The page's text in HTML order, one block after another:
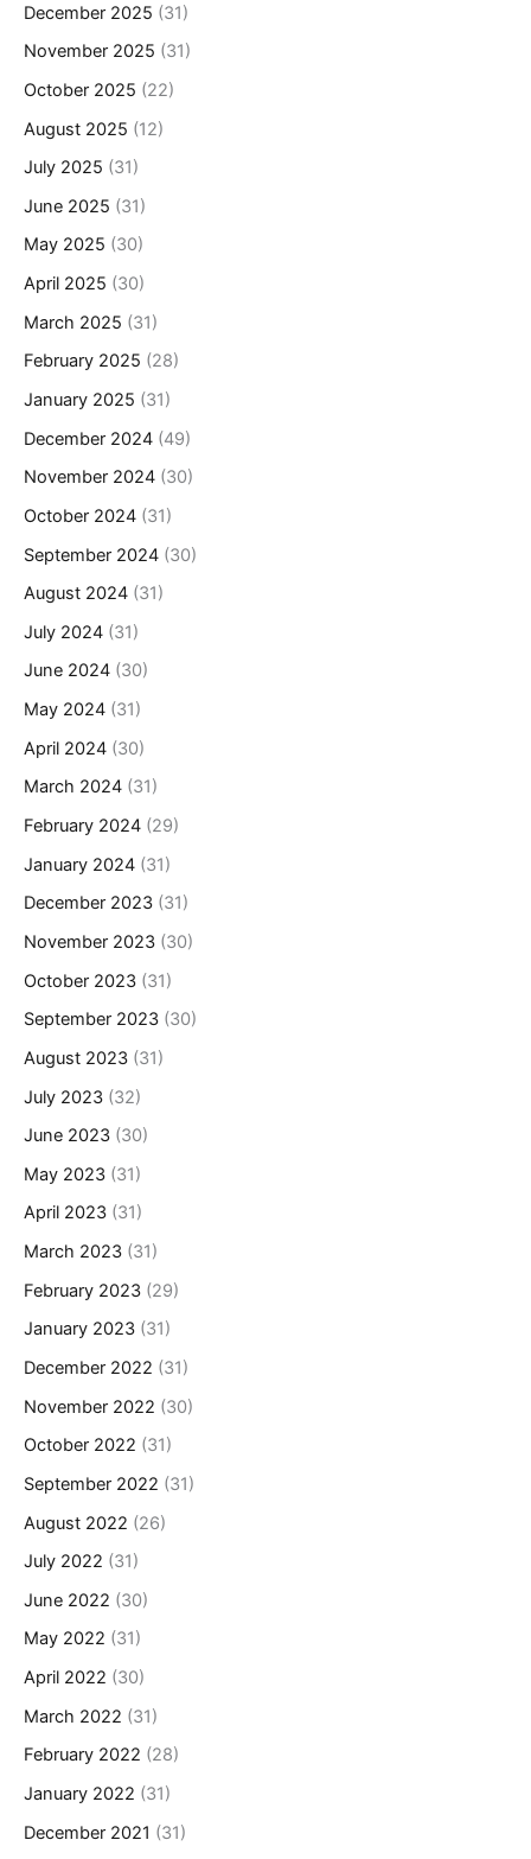
December 2025 (31)
November 2025 (31)
October 2025 (22)
August 2025 (12)
July 2025 (31)
June 2025 (31)
May 2025 (30)
April 2025 (30)
March 2025 (31)
February 2025 (28)
January 2025 (31)
December 2024 (49)
November 2024 (30)
October 2024 (31)
September 2024 (30)
August 2024 (31)
July 2024 (31)
June 2024 (30)
May 2024 (31)
April 2024 (30)
March 2024 (31)
February 2024 (29)
January 2024 (31)
December 2023 (31)
November 2023 (30)
October 2023 (31)
September 2023 (30)
August 2023 (31)
July 2023 (32)
June 2023 (30)
May 2023 (31)
April 2023 (31)
March 2023 (31)
February 2023 (29)
January 2023 (31)
December 2022 (31)
November 2022 (30)
October 2022 (31)
September 2022 (31)
August 2022 (26)
July 2022 (31)
June 2022 (30)
May 2022 (31)
April 2022 (30)
March 2022 (31)
February 2022 (28)
January 2022 (31)
December 2021 (31)